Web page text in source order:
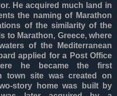
He acquired much land in
the naming of Marathon
of the similarity of the
to Marathon, Greece, where
of the Mediterranean
applied for a Post Office
he became the first
town site was created on
story home was built by